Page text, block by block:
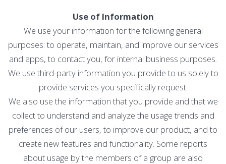
Use of Information
We use your information for the following general
purposes: to operate, maintain, and improve our services
and apps, to contact you, for internal business purposes.
We use third-party information you provide to us solely to
provide services you specifically request.
We also use the information that you provide and that we
collect to understand and analyze the usage trends and
preferences of our users, to improve our product, and to
create new features and functionality. Some reports
about usage by the members of a group are also